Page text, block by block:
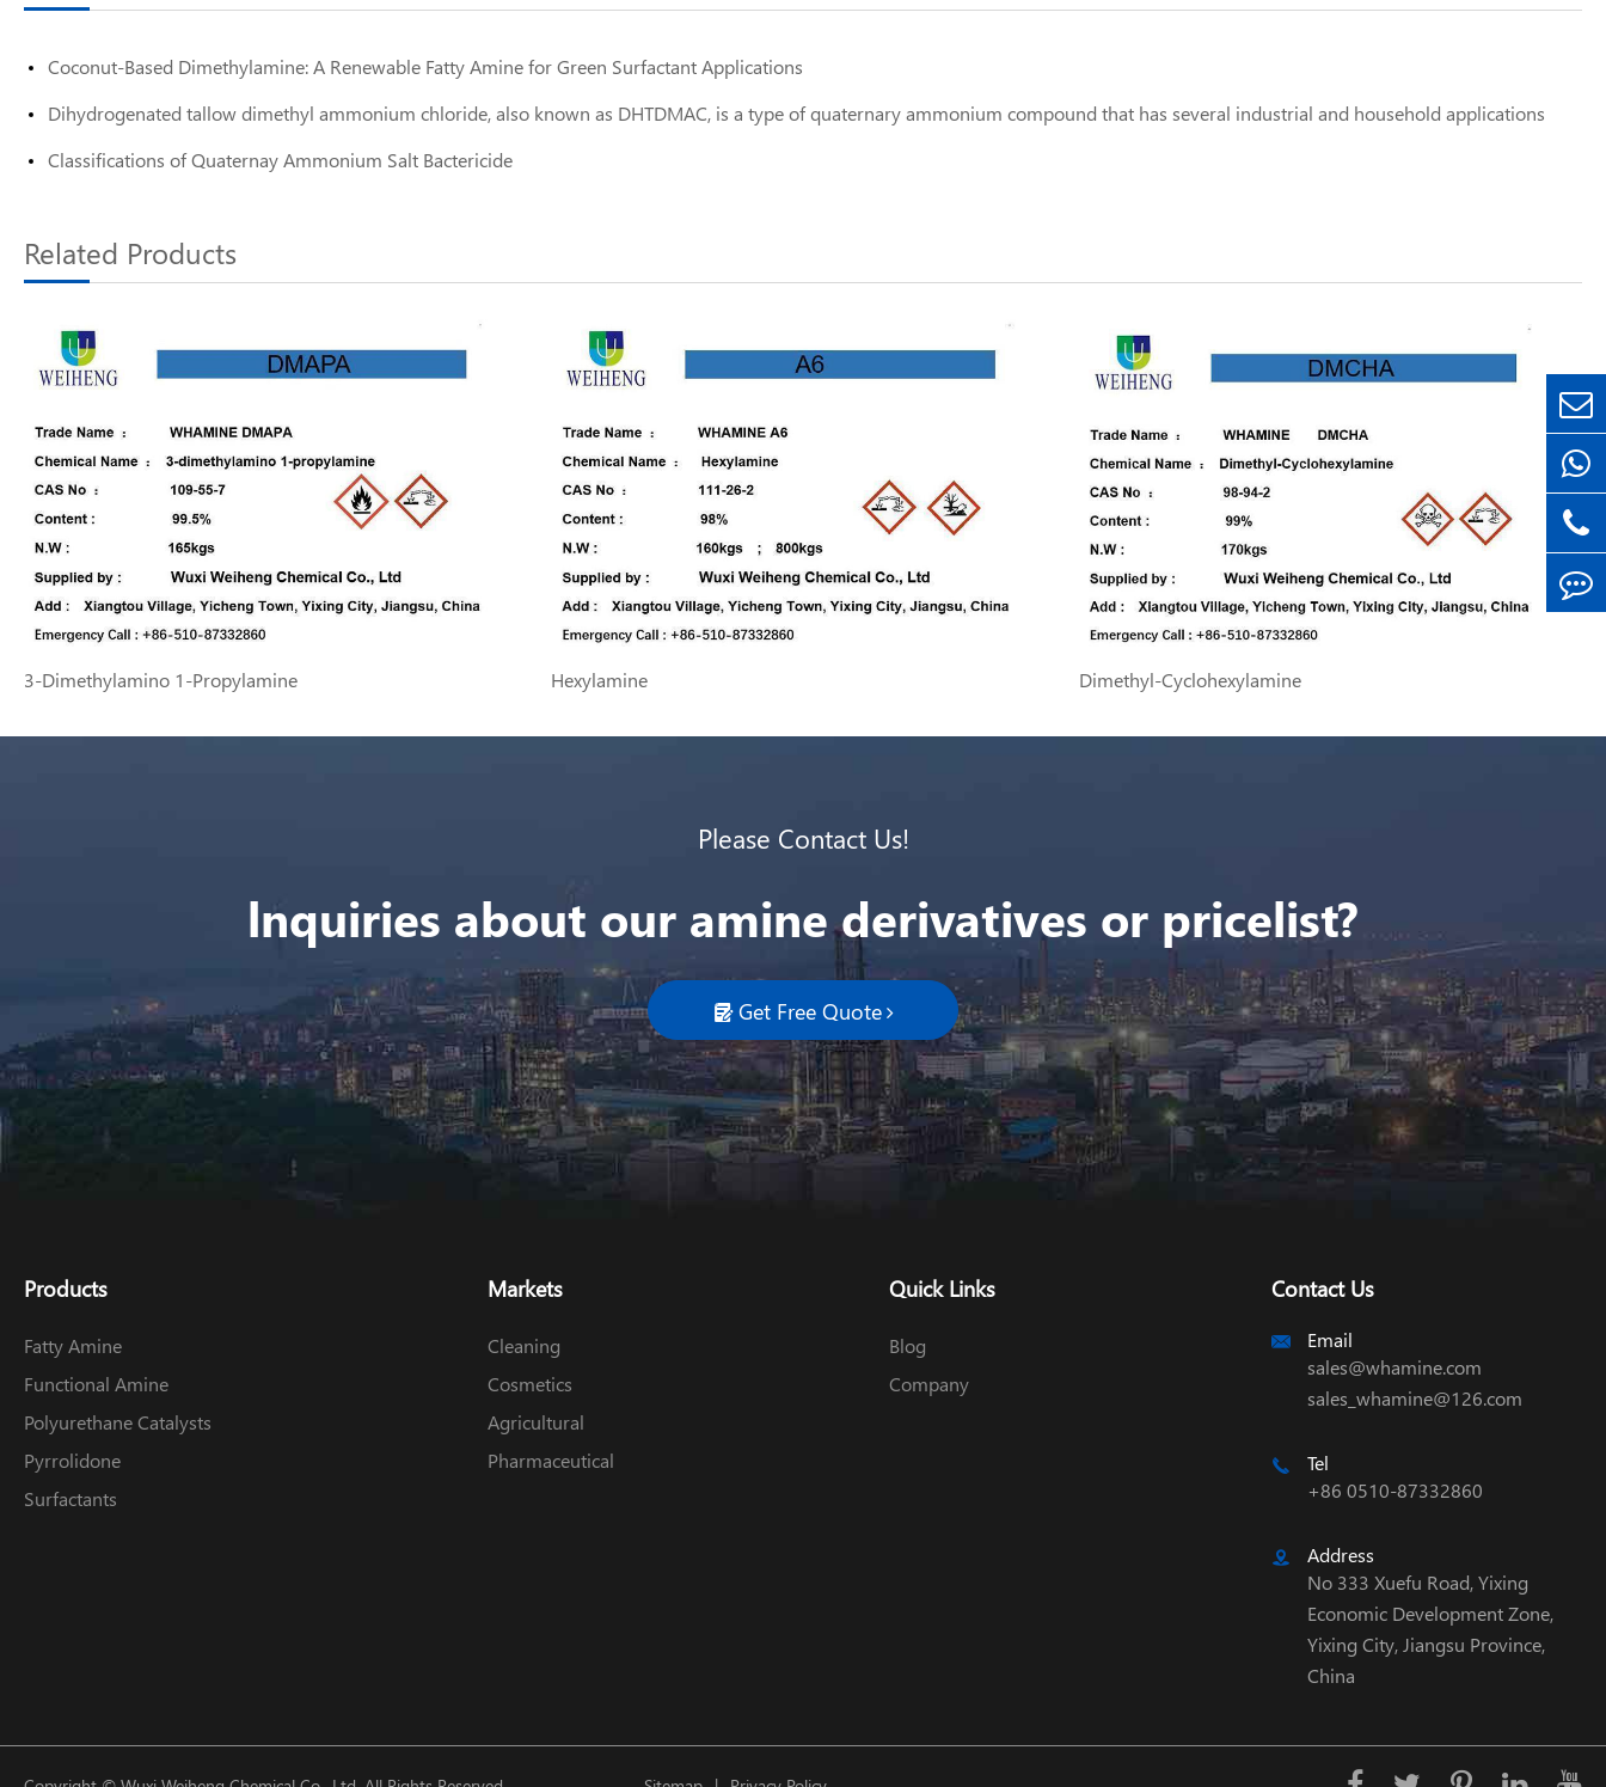
Coconut-Based Dimethylamine: A Renewable Fatty Amine for Green Surfactant Applications
Dihydrogenated tallow dimethyl ammonium chloride, also known as DHTDMAC, is a type of quaternary ammonium compound that has several industrial and household applications
Classifications of Quaternay Ammonium Salt Bactericide
Related Products
3-Dimethylamino 1-Propylamine Hexylamine Dimethyl-Cyclohexylamine
Please Contact Us!
lnquiries about our amine derivatives or pricelist?
 Get Free Quote
Products
Fatty Amine
Functional Amine
Polyurethane Catalysts
Pyrrolidone
Surfactants
Markets
Cleaning
Cosmetics
Agricultural
Pharmaceutical
Quick Links
Blog
Company
Contact Us

Email
sales@whamine.com
sales_whamine@126.com

Tel
+86 0510-87332860

Address
No 333 Xuefu Road, Yixing
Economic Development Zone,
Yixing City, Jiangsu Province,
China